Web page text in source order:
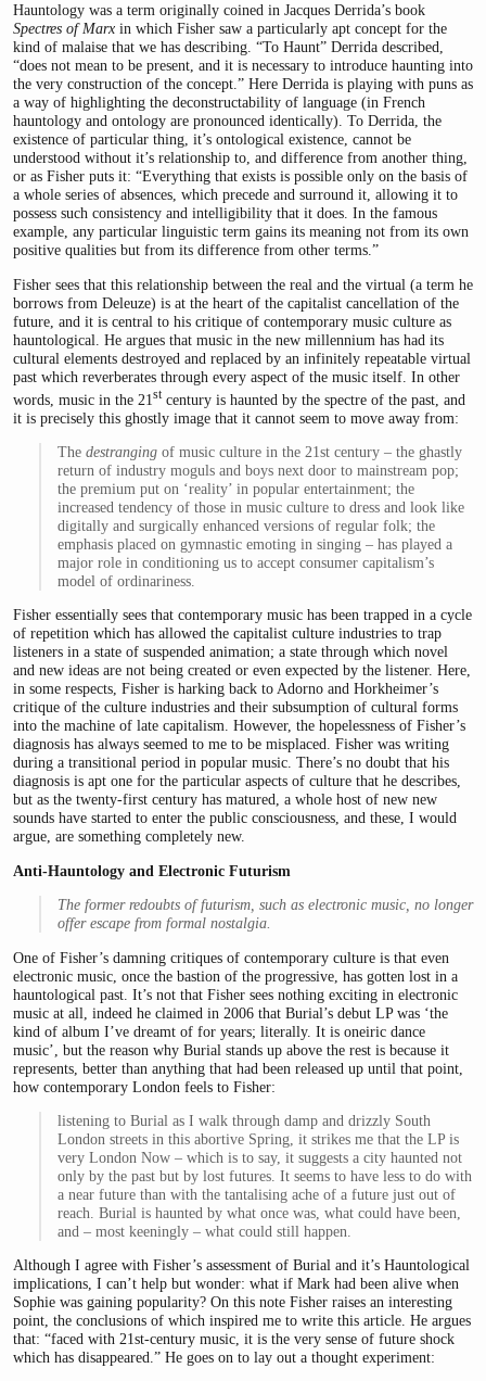
Hauntology was a term originally coined in Jacques Derrida’s book
Spectres of Marx in which Fisher saw a particularly apt concept for the
kind of malaise that we has describing. “To Haunt” Derrida described,
“does not mean to be present, and it is necessary to introduce haunting into
the very construction of the concept.” Here Derrida is playing with puns as
a way of highlighting the deconstructability of language (in French
hauntology and ontology are pronounced identically). To Derrida, the
existence of particular thing, it’s ontological existence, cannot be
understood without it’s relationship to, and difference from another thing,
or as Fisher puts it: “Everything that exists is possible only on the basis of
a whole series of absences, which precede and surround it, allowing it to
possess such consistency and intelligibility that it does. In the famous
example, any particular linguistic term gains its meaning not from its own
positive qualities but from its difference from other terms.”
Fisher sees that this relationship between the real and the virtual (a term he
borrows from Deleuze) is at the heart of the capitalist cancellation of the
future, and it is central to his critique of contemporary music culture as
hauntological. He argues that music in the new millennium has had its
cultural elements destroyed and replaced by an infinitely repeatable virtual
past which reverberates through every aspect of the music itself. In other
words, music in the 21stcentury is haunted by the spectre of the past, and
it is precisely this ghostly image that it cannot seem to move away from:
The destrangingof music culture in the 21st century – the ghastly
return of industry moguls and boys next door to mainstream pop;
the premium put on ‘reality’ in popular entertainment; the
increased tendency of those in music culture to dress and look like
digitally and surgically enhanced versions of regular folk; the
emphasis placed on gymnastic emoting in singing – has played a
major role in conditioning us to accept consumer capitalism’s
model of ordinariness.
Fisher essentially sees that contemporary music has been trapped in a cycle
of repetition which has allowed the capitalist culture industries to trap
listeners in a state of suspended animation; a state through which novel
and new ideas are not being created or even expected by the listener. Here,
in some respects, Fisher is harking back to Adorno and Horkheimer’s
critique of the culture industries and their subsumption of cultural forms
into the machine of late capitalism. However, the hopelessness of Fisher’s
diagnosis has always seemed to me to be misplaced. Fisher was writing
during a transitional period in popular music. There’s no doubt that his
diagnosis is apt one for the particular aspects of culture that he describes,
but as the twenty-first century has matured, a whole host of new new
sounds have started to enter the public consciousness, and these, I would
argue, are something completely new.
Anti-Hauntology and Electronic Futurism
The former redoubts of futurism, such as electronic music, no longer
offer escape from formal nostalgia.
One of Fisher’s damning critiques of contemporary culture is that even
electronic music, once the bastion of the progressive, has gotten lost in a
hauntological past. It’s not that Fisher sees nothing exciting in electronic
music at all, indeed he claimed in 2006 that Burial’s debut LP was ‘the
kind of album I’ve dreamt of for years; literally. It is oneiric dance
music’, but the reason why Burial stands up above the rest is because it
represents, better than anything that had been released up until that point,
how contemporary London feels to Fisher:
listening to Burial as I walk through damp and drizzly South
London streets in this abortive Spring, it strikes me that the LP is
very London Now – which is to say, it suggests a city haunted not
only by the past but by lost futures. It seems to have less to do with
a near future than with the tantalising ache of a future just out of
reach. Burial is haunted by what once was, what could have been,
and – most keeningly – what could still happen.
Although I agree with Fisher’s assessment of Burial and it’s Hauntological
implications, I can’t help but wonder: what if Mark had been alive when
Sophie was gaining popularity? On this note Fisher raises an interesting
point, the conclusions of which inspired me to write this article. He argues
that: “faced with 21st-century music, it is the very sense of future shock
which has disappeared.” He goes on to lay out a thought experiment: